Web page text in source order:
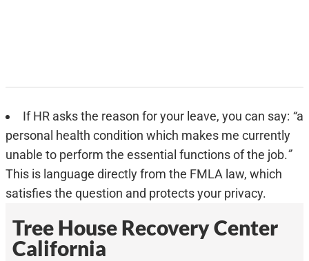
If HR asks the reason for your leave, you can say: “a
personal health condition which makes me currently
unable to perform the essential functions of the job.”
This is language directly from the FMLA law, which
satisfies the question and protects your privacy.
Tree House Recovery Center
California